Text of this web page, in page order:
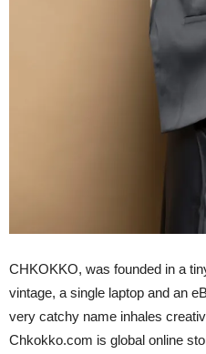
CHKOKKO, was founded in a
vintage, a single laptop and an
very catchy name inhales
Chkokko.com is global online